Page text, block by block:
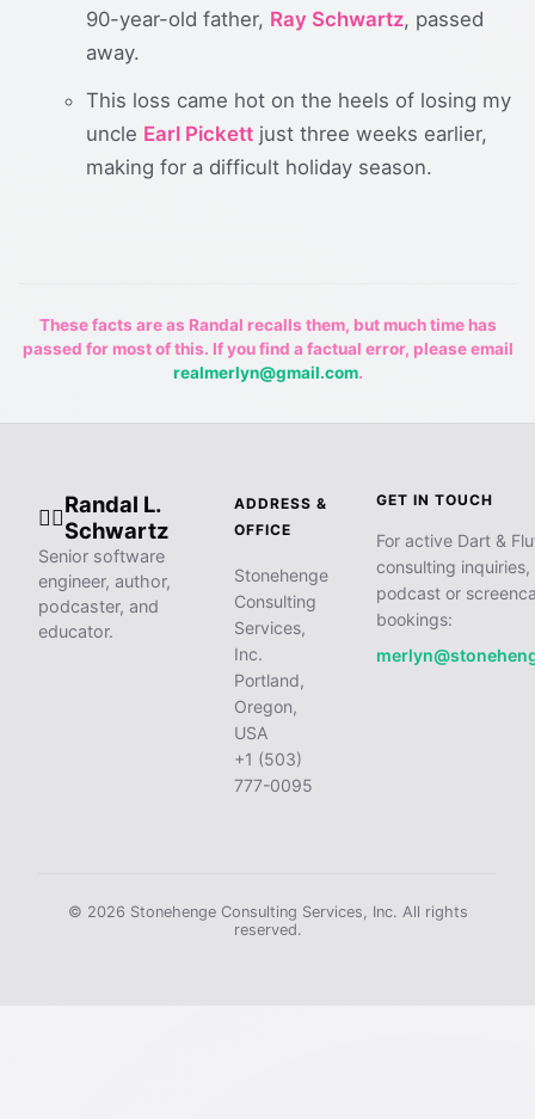
90-year-old father, Ray Schwartz, passed
away.
This loss came hot on the heels of losing my
uncle Earl Pickett just three weeks earlier,
making for a difficult holiday season.
These facts are as Randal recalls them, but much time has
passed for most of this. If you find a factual error, please email
realmerlyn@gmail.com.
🧙‍♂️
Randal L.
Schwartz
Senior software
engineer, author,
podcaster, and
educator.
ADDRESS &
OFFICE
Stonehenge
Consulting
Services,
Inc.
Portland,
Oregon,
USA
+1 (503)
777-0095
GET IN TOUCH
For active Dart &
consulting inquiries,
podcast or
bookings:
© 2026 Stonehenge Consulting Services, Inc. All rights
reserved.